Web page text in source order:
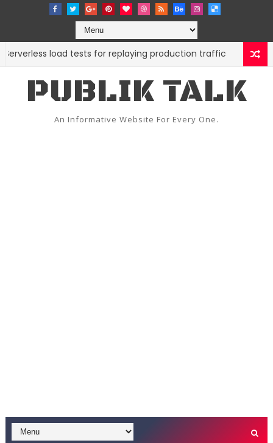
load tests for replaying production traffic CODE 9
PUBLIK TALK
An Informative Website For Every One.